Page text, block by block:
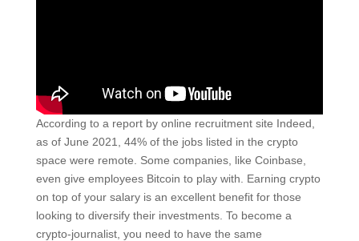
According to a report by online recruitment site Indeed,
as of June 2021, 44% of the jobs listed in the crypto
space were remote. Some companies, like Coinbase,
even give employees Bitcoin to play with. Earning crypto
on top of your salary is an excellent benefit for those
looking to diversify their investments. To become a
crypto-journalist, you need to have the same